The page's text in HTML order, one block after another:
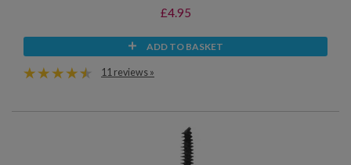
£4.95
ADD TO BASKET
11 reviews »